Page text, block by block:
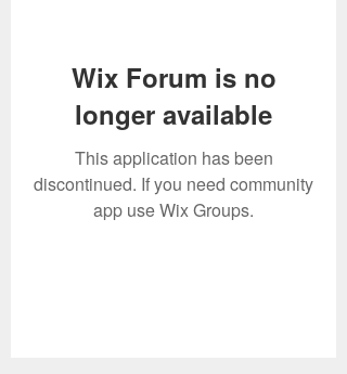
Wix Forum is no
longer available
This application has been
discontinued. If you need community
app use Wix Groups.